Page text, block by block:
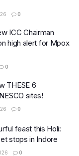
0
ICC Chairman
high alert for Mpox
0
THESE 6
sites!
0
feast this Holi:
stops in Indore
0